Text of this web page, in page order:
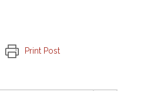
Print Post